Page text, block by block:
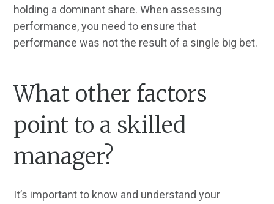
holding a dominant share. When assessing
performance, you need to ensure that
performance was not the result of a single big bet.
What other factors
point to a skilled
manager?
It’s important to know and understand your